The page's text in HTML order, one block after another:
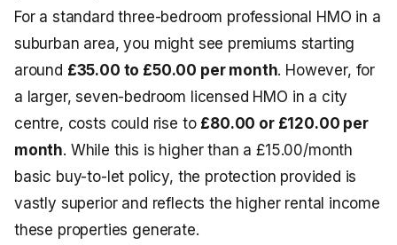
For a standard three-bedroom professional HMO in a
suburban area, you might see premiums starting
around £35.00 to £50.00 per month. However, for
a larger, seven-bedroom licensed HMO in a city
centre, costs could rise to £80.00 or £120.00 per
month. While this is higher than a £15.00/month
basic buy-to-let policy, the protection provided is
vastly superior and reflects the higher rental income
these properties generate.